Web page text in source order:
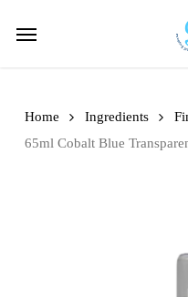
Menu
Home Ingredients
65ml Cobalt Blue